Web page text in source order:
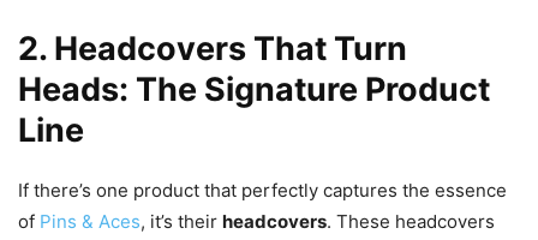
2. Headcovers That Turn
Heads: The Signature Product
Line
If there’s one product that perfectly captures the essence
of Pins & Aces, it’s their headcovers. These headcovers